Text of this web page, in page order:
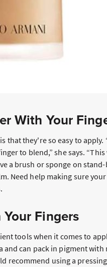
With Your
they're so easy to apply.
to blend,” she says. “This
a brush or sponge on
Need help making sure
Fingers
tools when it comes to
and can pack in pigment
recommend using a